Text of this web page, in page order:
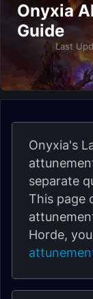
Onyxia
Guide
Last
Onyxia's
separate
This page
Horde,